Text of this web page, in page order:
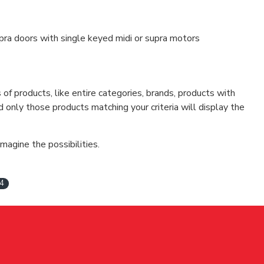
doors with single keyed midi or supra motors
products, like entire categories, brands, products with
only those products matching your criteria will display the
the possibilities.